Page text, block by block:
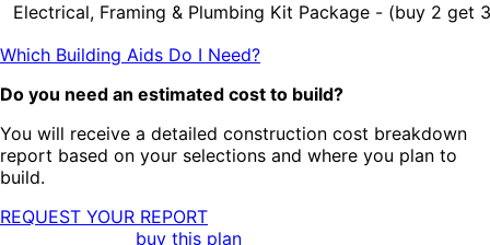
Electrical, Framing & Plumbing Kit Package - (buy 2 get
Which Building Aids Do I Need?
Do you need an estimated cost to build?
You will receive a detailed construction cost breakdown
report based on your selections and where you plan to
build.
REQUEST YOUR REPORT
buy this plan